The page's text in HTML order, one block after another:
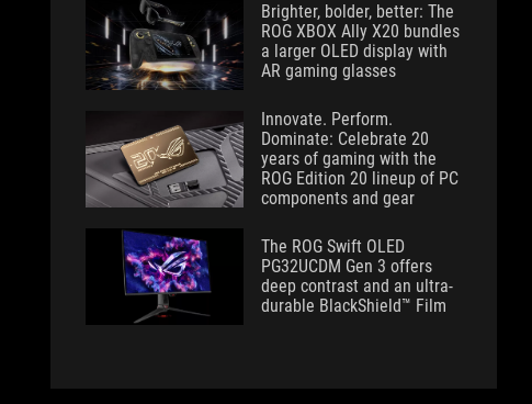
Brighter, bolder, better: The
ROG XBOX Ally X20 bundles
a larger OLED display with
AR gaming glasses
Innovate. Perform.
Dominate: Celebrate 20
years of gaming with the
ROG Edition 20 lineup of PC
components and gear
The ROG Swift OLED
PG32UCDM Gen 3 offers
deep contrast and an ultra-
durable BlackShield™ Film